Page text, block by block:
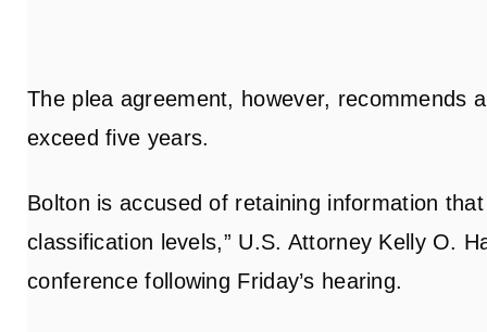
The plea agreement, however, recommends
exceed five years.
Bolton is accused of retaining information
classification levels,” U.S. Attorney Kelly O.
conference following Friday’s hearing.